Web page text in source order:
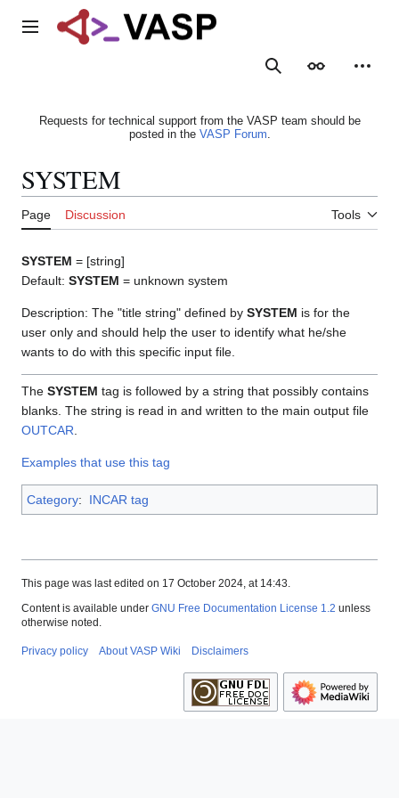
Main menu
SearchAppearance
Requests for technical support from the VASP team should be
posted in the VASP Forum.
SYSTEM
Page Discussion Tools
SYSTEM = [string]
Default: SYSTEM = unknown system
Description: The "title string" defined by SYSTEM is for the
user only and should help the user to identify what he/she
wants to do with this specific input file.
The SYSTEM tag is followed by a string that possibly contains
blanks. The string is read in and written to the main output file
OUTCAR
Examples that use this tag
Category: INCAR tag
This page was last edited on 17 October 2024, at 14:43.
Content is available under GNU Free Documentation License 1.2 unless
otherwise noted.
Privacy policy About VASP Wiki Disclaimers